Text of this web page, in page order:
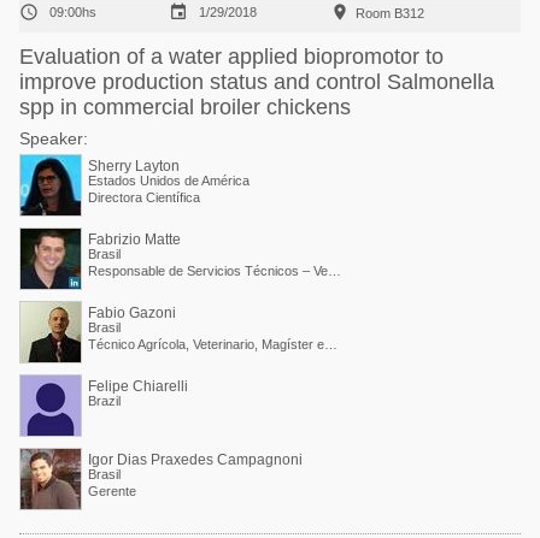
 09:00hs  1/29/2018  Room B312
Evaluation of a water applied biopromotor to
improve production status and control Salmonella
spp in commercial broiler chickens
Speaker:
Sherry Layton
Estados Unidos de América
Directora Científica
Fabrizio Matte
Brasil
Fabio Gazoni
Brasil
Felipe Chiarelli
Brazil
Igor Dias Praxedes Campagnoni
Brasil
Gerente